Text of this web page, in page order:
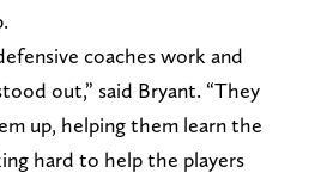
coaches work and
out,” said Bryant. “They
up, helping them learn the
hard to help the players